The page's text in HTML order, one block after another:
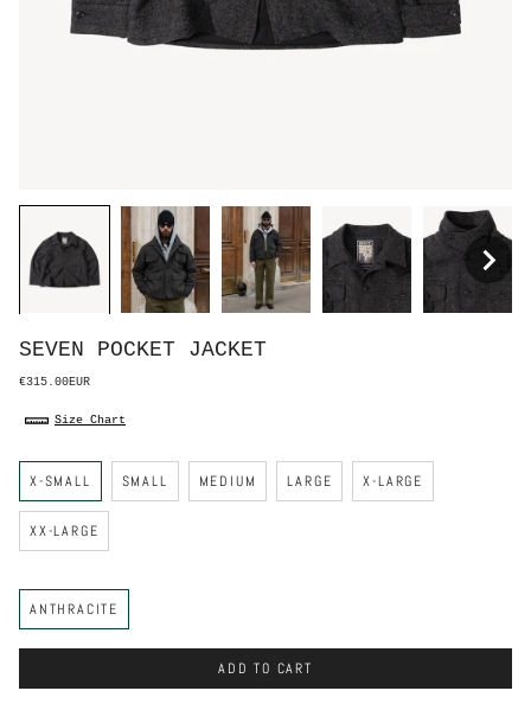
SEVEN POCKET JACKET
€315.00EUR
Size Chart
S
e
X-SMALL SMALL MEDIUM LARGE X-LARGE
XX-LARGE
C
o
r
ANTHRACITE
ADD TO CART